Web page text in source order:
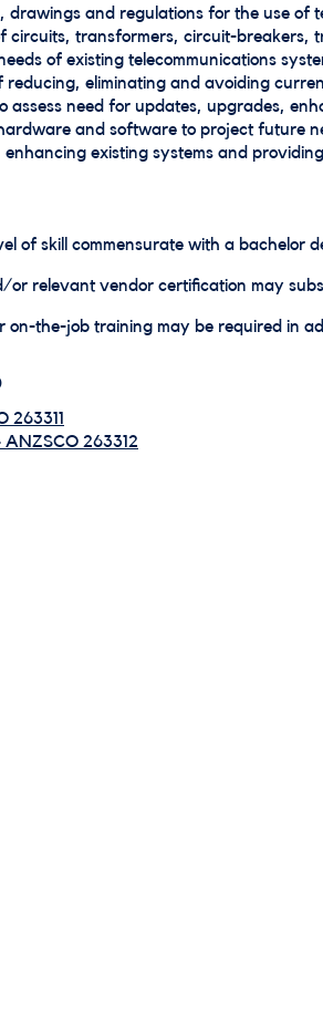
and regulations for the use of
transformers, circuit-breakers,
of existing telecommunications
reducing, eliminating and avoiding
assess need for updates, upgrades,
and software to project future
existing systems and
of skill commensurate with a bachelor
relevant vendor certification may
the-job training may be required in
263311
263312